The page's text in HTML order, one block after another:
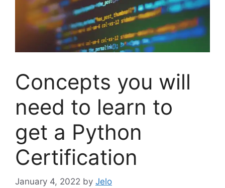
Concepts you will
need to learn to
get a Python
Certification
January 4, 2022 by Jelo